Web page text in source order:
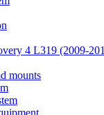
4 L319 (2009-
mounts